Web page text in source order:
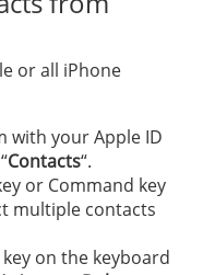
or all iPhone
with your Apple ID
Contacts“.
or Command key
multiple contacts
on the keyboard